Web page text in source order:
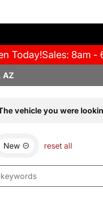
Today!Sales: 8am -
AZ
vehicle you were
New reset all